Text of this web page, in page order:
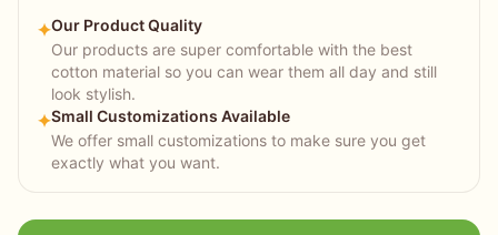
✦Our Product Quality
Our products are super comfortable with the best
cotton material so you can wear them all day and still
look stylish.
✦Small Customizations Available
We offer small customizations to make sure you get
exactly what you want.